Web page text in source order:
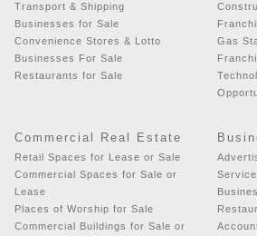
Transport & Shipping
Businesses for Sale
Convenience Stores & Lotto
Businesses For Sale
Restaurants for Sale
Gas
Commercial Real Estate
Retail Spaces for Lease or Sale
Commercial Spaces for Sale or
Lease
Places of Worship for Sale
Commercial Buildings for Sale or